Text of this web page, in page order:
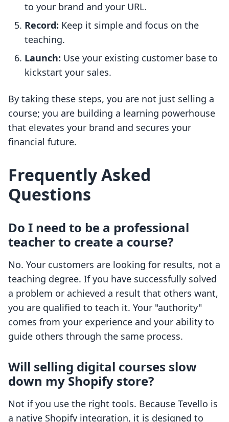
to your brand and your URL.
Record: Keep it simple and focus on the
teaching.
Launch: Use your existing customer base to
kickstart your sales.
By taking these steps, you are not just selling a
course; you are building a learning powerhouse
that elevates your brand and secures your
financial future.
Frequently Asked
Questions
Do I need to be a professional
teacher to create a course?
No. Your customers are looking for results, not a
teaching degree. If you have successfully solved
a problem or achieved a result that others want,
you are qualified to teach it. Your "authority"
comes from your experience and your ability to
guide others through the same process.
Will selling digital courses slow
down my Shopify store?
Not if you use the right tools. Because Tevello is
a native Shopify integration, it is designed to